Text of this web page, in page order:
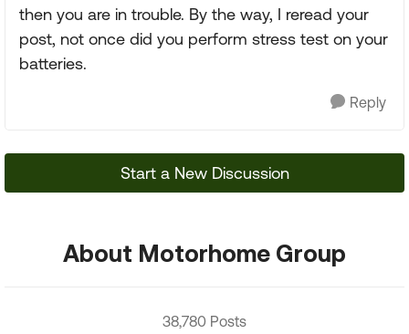
then you are in trouble. By the way, I reread your
post, not once did you perform stress test on your
batteries.
Reply
Start a New Discussion
About Motorhome Group
38,780 Posts